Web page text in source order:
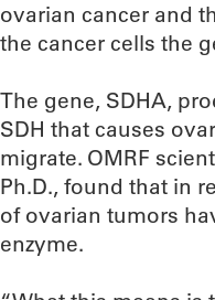
ovarian cancer and
the cancer cells the
The gene, SDHA,
SDH that causes
migrate. OMRF
Ph.D., found that in
of ovarian tumors
enzyme.